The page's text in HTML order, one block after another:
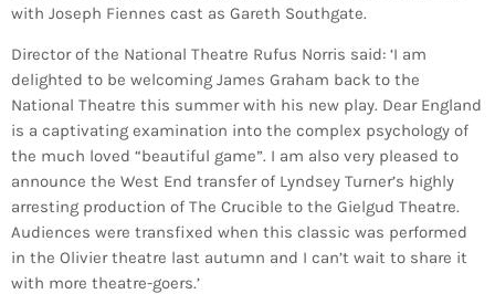
with Joseph Fiennes cast as Gareth Southgate.
Director of the National Theatre Rufus Norris said: ‘I am
delighted to be welcoming James Graham back to the
National Theatre this summer with his new play. Dear England
is a captivating examination into the complex psychology of
the much loved “beautiful game”. I am also very pleased to
announce the West End transfer of Lyndsey Turner’s highly
arresting production of The Crucible to the Gielgud Theatre.
Audiences were transfixed when this classic was performed
in the Olivier theatre last autumn and I can’t wait to share it
with more theatre-goers.’